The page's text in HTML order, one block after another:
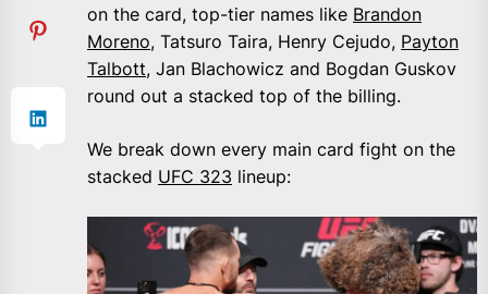
on the card, top-tier names like Brandon
Moreno, Tatsuro Taira, Henry Cejudo, Payton
Talbott, Jan Blachowicz and Bogdan Guskov
round out a stacked top of the billing.
We break down every main card fight on the
stacked UFC 323 lineup: